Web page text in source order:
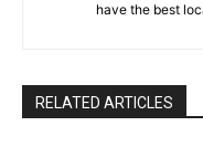
have the best
RELATED ARTICLES